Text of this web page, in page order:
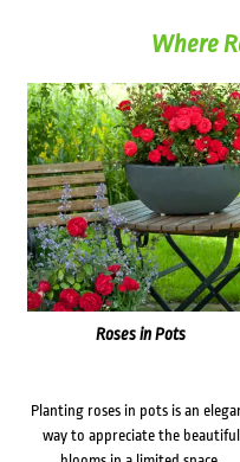
Where
Roses in Pots
Planting roses in pots is an
way to appreciate the beautiful